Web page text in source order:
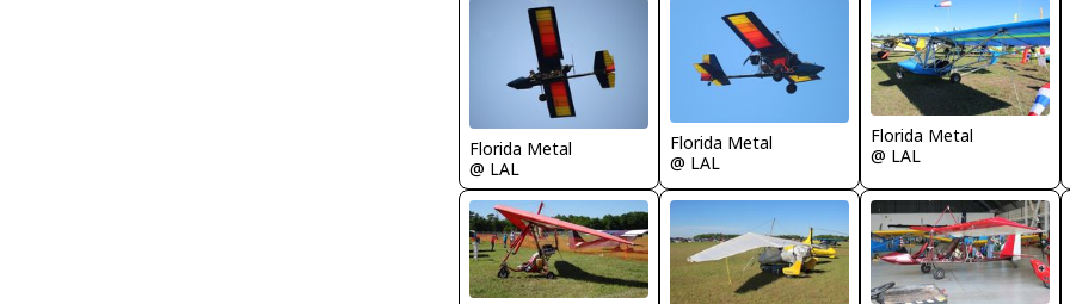
Florida Metal
@ LAL
Florida Metal
@ LAL
Florida Metal
@ LAL